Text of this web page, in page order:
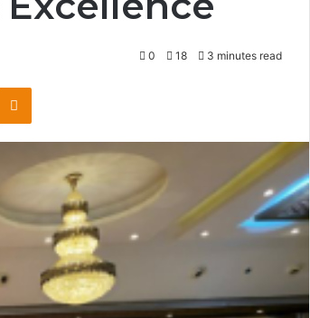
0 18 3 minutes read
Odnoklassniki